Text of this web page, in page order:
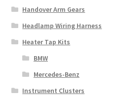
Handover Arm Gears
Headlamp Wiring Harness
Heater Tap Kits
BMW
Mercedes-Benz
Instrument Clusters